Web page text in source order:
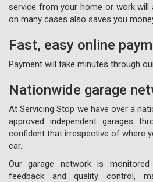
service from your home or work will
on many cases also saves you
Fast, easy online
Payment will take minutes through
Nationwide garage
At Servicing Stop we have over a
approved independent garages
confident that irrespective of where
car.
Our garage network is
feedback and quality control,